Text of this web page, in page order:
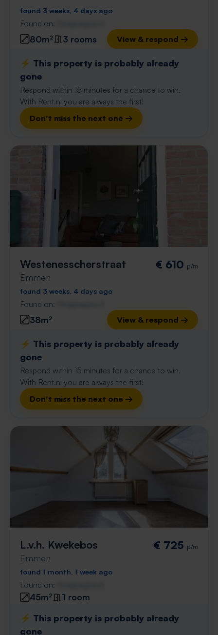
found 3 weeks, 4 days ago
Found on:
80m² 3 rooms View & respond →
⚡️ This property is probably already
gone
Respond within 15 minutes for a chance to win.
With Rent.nl you are always the first!
Don't miss the next one →
Westenesscherstraat
Emmen
€ 610 p/m
found 3 weeks, 4 days ago
Found on:
38m² View & respond →
⚡️ This property is probably already
gone
Respond within 15 minutes for a chance to win.
With Rent.nl you are always the first!
Don't miss the next one →
L.v.h. Kwekebos
Emmen
€ 725 p/m
found 1 month, 1 week ago
Found on:
45m²
1 room
⚡️ This property is probably already
gone